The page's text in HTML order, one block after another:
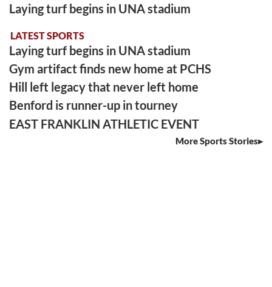
Laying turf begins in UNA stadium
LATEST SPORTS
Laying turf begins in UNA stadium
Gym artifact finds new home at PCHS
Hill left legacy that never left home
Benford is runner-up in tourney
EAST FRANKLIN ATHLETIC EVENT
More Sports Stories